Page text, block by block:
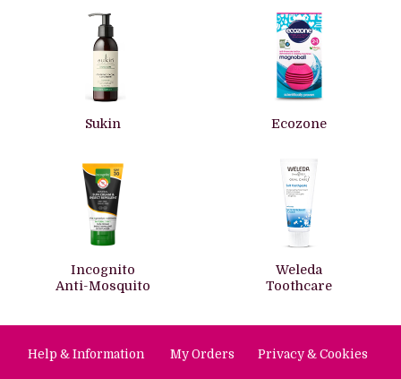
Sukin Ecozone
Incognito
Anti-Mosquito
Weleda
Toothcare
Help & Information My Orders Privacy & Cookies